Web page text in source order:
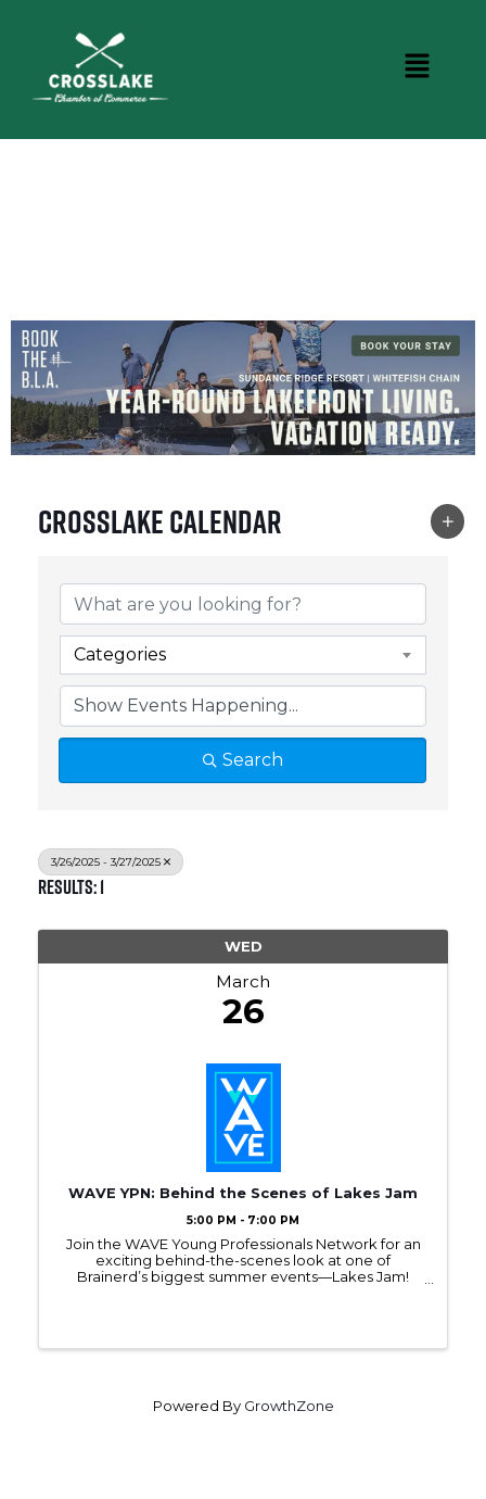
Crosslake Calendar
Categories
Search
3/26/2025 - 3/27/2025
Results: 1
WED
March
26
WAVE YPN: Behind the Scenes of Lakes Jam
5:00 PM - 7:00 PM
Join the WAVE Young Professionals Network for an
exciting behind-the-scenes look at one of
Brainerd’s biggest summer events—Lakes Jam!
Powered By GrowthZone